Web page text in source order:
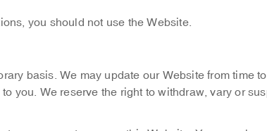
you should not use the Website.
basis. We may update our Website from time
you. We reserve the right to withdraw, vary or